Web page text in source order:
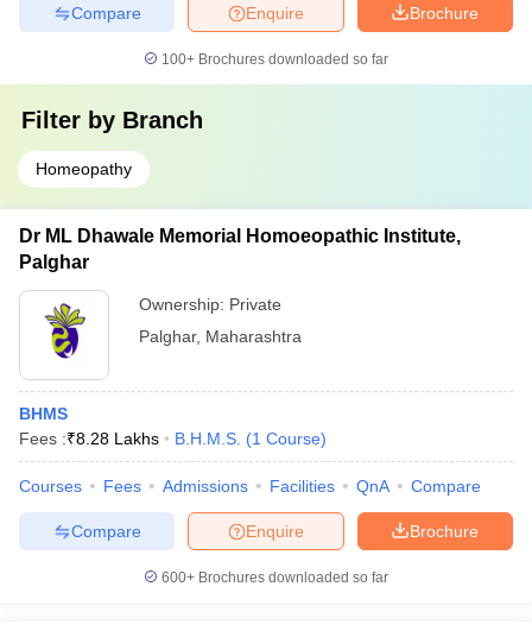
Brochure
Enquire
Compare
100+ Brochures downloaded so far
Filter by Branch
Homeopathy
Dr ML Dhawale Memorial Homoeopathic Institute,
Palghar
Ownership: Private
Palghar, Maharashtra
BHMS
Fees :₹8.28 Lakhs B.H.M.S. (1 Course)
Courses Fees Admissions Facilities QnA Compare
Brochure
Enquire
Compare
600+ Brochures downloaded so far